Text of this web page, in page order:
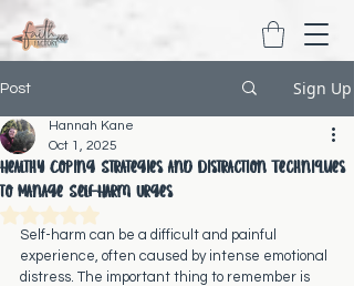
Post Sign Up
Healthy Coping Strategies and Distraction Techniques
to Manage Self-Harm Urges
Hannah Kane
Oct 1, 2025
Rated NaN out of 5 stars.
Self-harm can be a difficult and painful
experience, often caused by intense emotional
distress. The important thing to remember is